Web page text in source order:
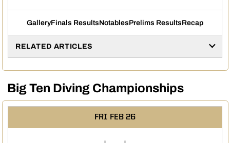
GalleryFinals ResultsNotablesPrelims ResultsRecap
RELATED ARTICLES
Big Ten Diving Championships
FRI FEB 26